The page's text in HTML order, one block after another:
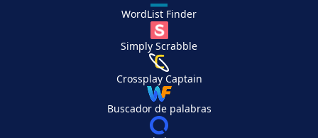
WordList Finder
Simply Scrabble
Crossplay Captain
Buscador de palabras